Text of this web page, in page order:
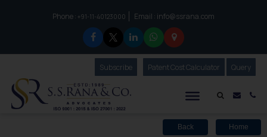
Phone :to connect with us call at:
+91-11-40123000 Email : info@ssrana.com
Mail
SubscribeOur Newsletter
Patent Cost Calculator Our
Query
Back Home